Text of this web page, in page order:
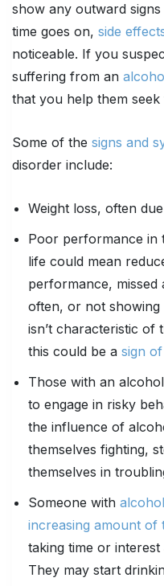
show any outward
time goes on, side
noticeable. If you
suffering from an
that you help them seek
Some of the signs and
disorder include:
Weight loss, often
Poor performance in
life could mean
performance, missed
often, or not showing
isn’t characteristic of
this could be a sign
Those with an
to engage in risky
the influence of
themselves fighting,
themselves in
Someone with
increasing amount of
taking time or
They may start